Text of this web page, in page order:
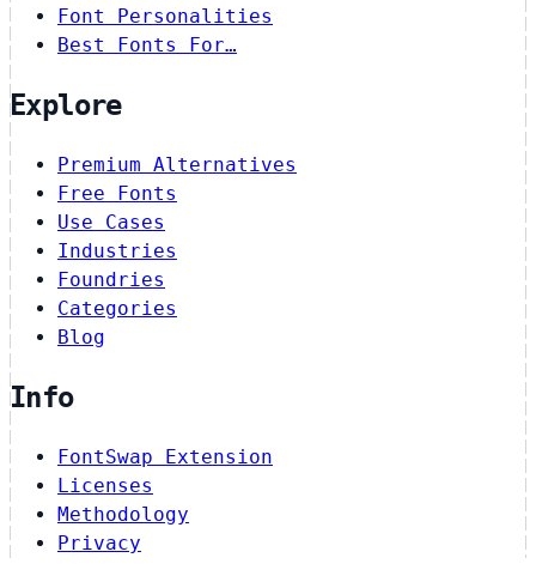
Font Personalities
Best Fonts For…
Explore
Premium Alternatives
Free Fonts
Use Cases
Industries
Foundries
Categories
Blog
Info
FontSwap Extension
Licenses
Methodology
Privacy